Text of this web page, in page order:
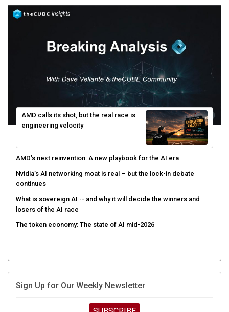
AMD calls its shot, but the real race is
engineering velocity
AMD’s next reinvention: A new playbook for the AI era
Nvidia’s AI networking moat is real – but the lock-in debate
continues
What is sovereign AI -- and why it will decide the winners and
losers of the AI race
The token economy: The state of AI mid-2026
Sign Up for Our Weekly Newsletter